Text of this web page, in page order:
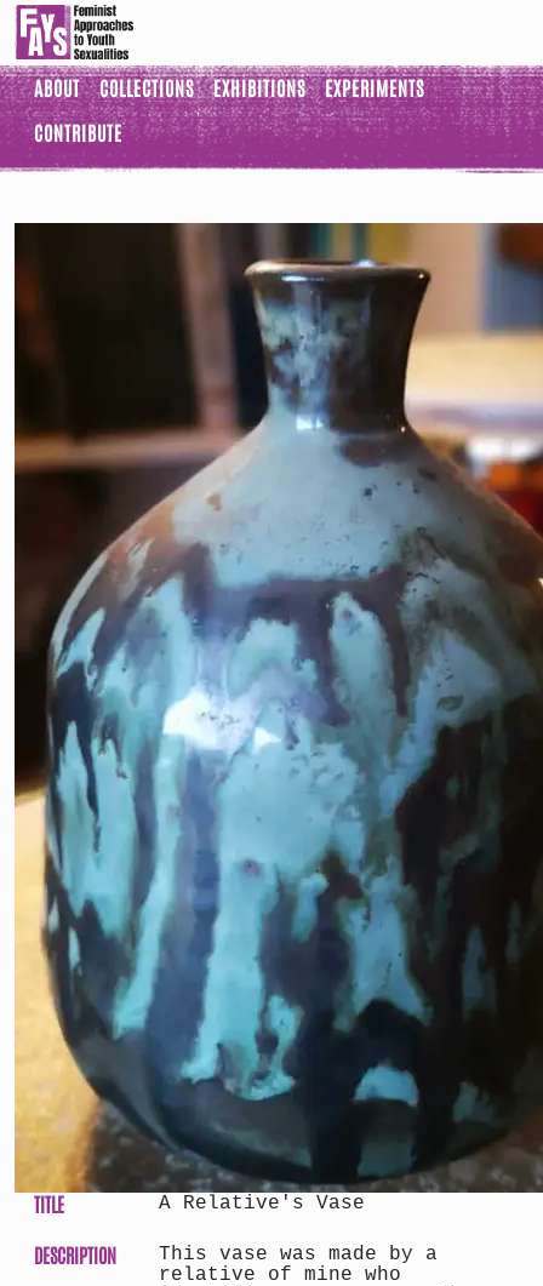
ABOUT COLLECTIONS EXHIBITIONS
EXPERIMENTS
CONTRIBUTE
TITLE A Relative's Vase
DESCRIPTION
This vase was made by a
relative of mine who